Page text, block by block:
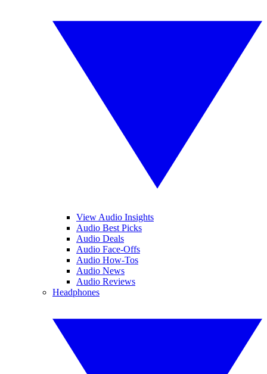
View Audio Insights
Audio Best Picks
Audio Deals
Audio Face-Offs
Audio How-Tos
Audio News
Audio Reviews
Headphones